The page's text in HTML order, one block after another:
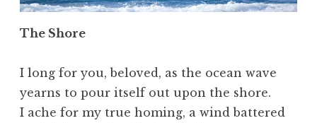
The Shore
I long for you, beloved, as the ocean wave
yearns to pour itself out upon the shore.
I ache for my true homing, a wind battered